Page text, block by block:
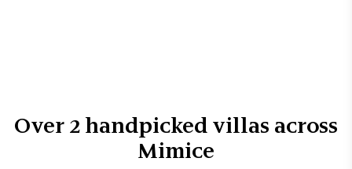
Over 2handpicked villas across
Mimice